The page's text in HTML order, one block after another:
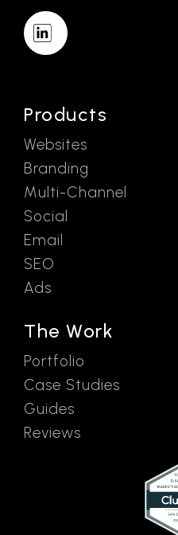
Products
Websites
Branding
Multi-Channel
Social
Email
SEO
Ads
The Work
Portfolio
Case Studies
Guides
Reviews